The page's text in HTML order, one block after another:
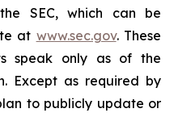
SEC, which can be
at www.sec.gov. These
speak only as of the
Except as required by
to publicly update or